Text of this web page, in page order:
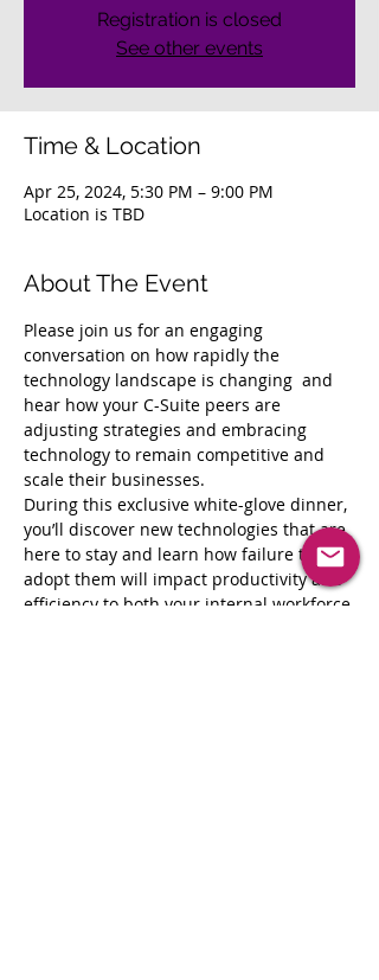
Registration is closed
See other events
Time & Location
Apr 25, 2024, 5:30 PM – 9:00 PM
Location is TBD
About The Event
Please join us for an engaging
conversation on how rapidly the
technology landscape is changing  and
hear how your C-Suite peers are
adjusting strategies and embracing
technology to remain competitive and
scale their businesses.
During this exclusive white-glove dinner,
you’ll discover new technologies that are
here to stay and learn how failure to
adopt them will impact productivity and
efficiency to both your internal workforce